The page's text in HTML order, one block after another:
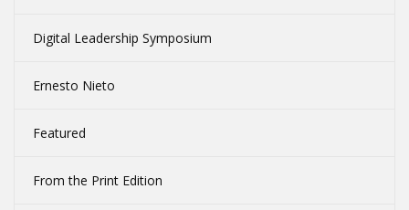
Digital Leadership Symposium
Ernesto Nieto
Featured
From the Print Edition